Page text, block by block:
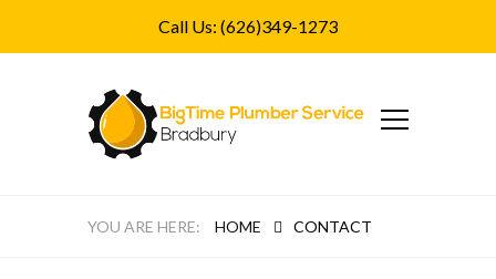
Call Us: (626)349-1273
HOME CONTACT